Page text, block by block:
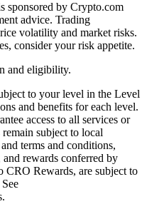
sponsored by Crypto.com
advice. Trading
volatility and market risks.
consider your risk appetite.
and eligibility.
to your level in the Level
and benefits for each level.
access to all services or
subject to local
terms and conditions,
rewards conferred by
Rewards, are subject to